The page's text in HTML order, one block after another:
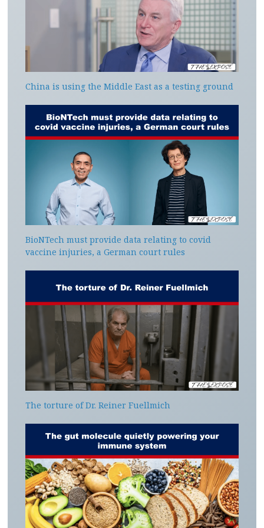
China is using the Middle East as a testing ground
BioNTech must provide data relating to covid
vaccine injuries, a German court rules
The torture of Dr. Reiner Fuellmich